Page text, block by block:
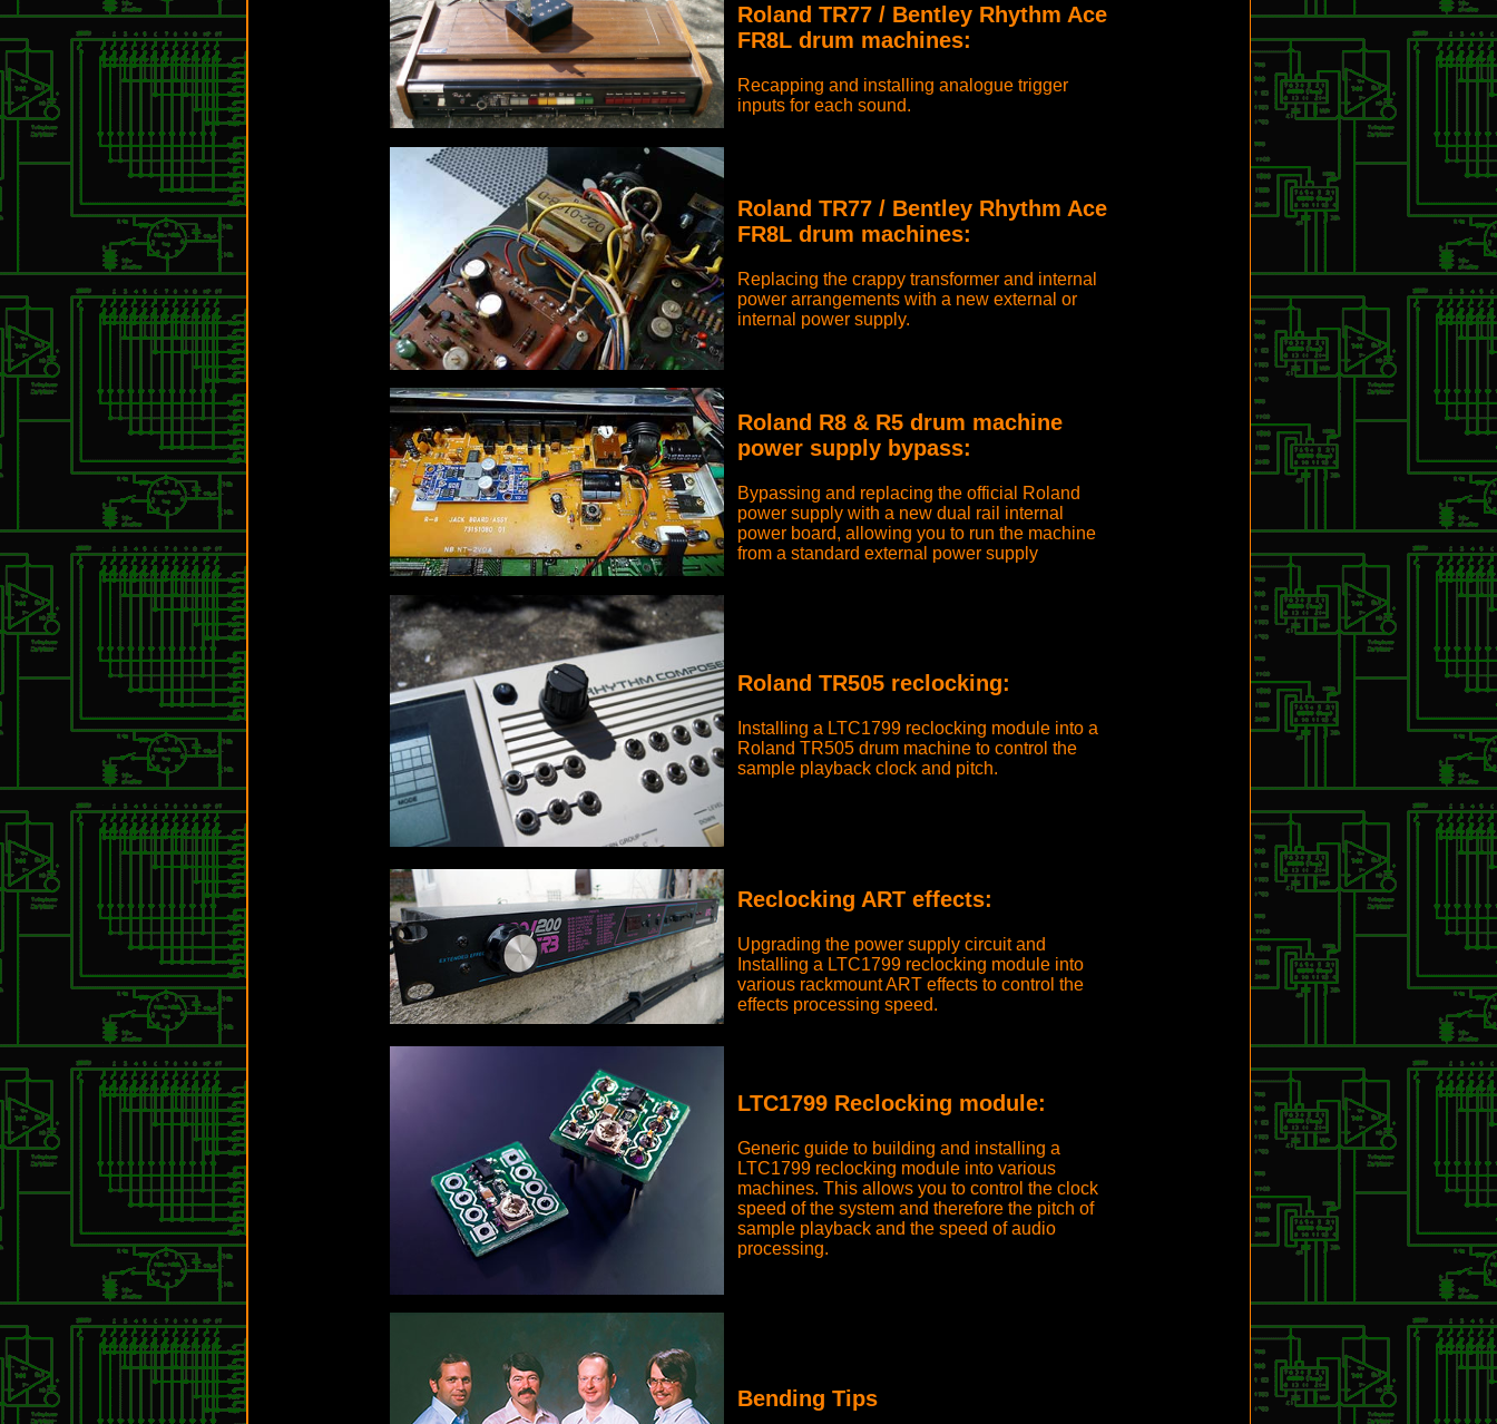
Roland TR77 / Bentley Rhythm Ace
FR8L drum machines:
Recapping and installing analogue trigger
inputs for each sound.
Roland TR77 / Bentley Rhythm Ace
FR8L drum machines:
Replacing the crappy transformer and internal
power arrangements with a new external or
internal power supply.
Roland R8 & R5 drum machine
power supply bypass:
Bypassing and replacing the official Roland
power supply with a new dual rail internal
power board, allowing you to run the machine
from a standard external power supply
Roland TR505 reclocking:
Installing a LTC1799 reclocking module into a
Roland TR505 drum machine to control the
sample playback clock and pitch.
Reclocking ART effects:
Upgrading the power supply circuit and
Installing a LTC1799 reclocking module into
various rackmount ART effects to control the
effects processing speed.
LTC1799 Reclocking module:
Generic guide to building and installing a
LTC1799 reclocking module into various
machines. This allows you to control the clock
speed of the system and therefore the pitch of
sample playback and the speed of audio
processing.
Bending Tips